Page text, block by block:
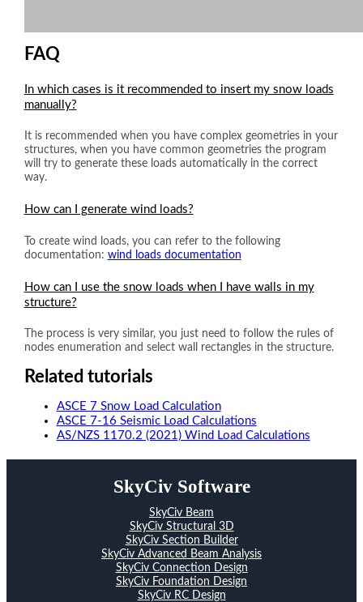
FAQ
In which cases is it recommended to insert my snow loads
manually?
It is recommended when you have complex geometries in your
structures, when you have common geometries the program
will try to generate these loads automatically in the correct
way.
How can I generate wind loads?
To create wind loads, you can refer to the following
documentation: wind loads documentation
How can I use the snow loads when I have walls in my
structure?
The process is very similar, you just need to follow the rules of
nodes enumeration and select wall rectangles in the structure.
Related tutorials
ASCE 7 Snow Load Calculation
ASCE 7-16 Seismic Load Calculations
AS/NZS 1170.2 (2021) Wind Load Calculations
SkyCiv Software
SkyCiv Beam
SkyCiv Structural 3D
SkyCiv Section Builder
SkyCiv Advanced Beam Analysis
SkyCiv Connection Design
SkyCiv Foundation Design
SkyCiv RC Design